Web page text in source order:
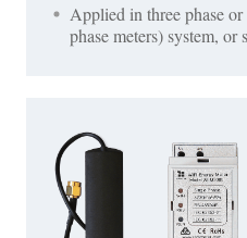
Applied in three phase
phase meters) system, or